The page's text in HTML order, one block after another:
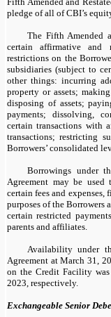
pledge of all of CBI’s
The Fifth Amended
certain affirmative and
restrictions on the
subsidiaries (subject to
other things: incurring
property or assets;
disposing of assets;
payments; dissolving,
certain transactions with
transactions; restricting
Borrowers’ consolidated
Borrowings under
Agreement may be used
certain fees and
purposes of the Borrowers
certain restricted
parents and affiliates.
Availability under
Agreement at March 31,
on the Credit Facility
2023, respectively.
Exchangeable Senior